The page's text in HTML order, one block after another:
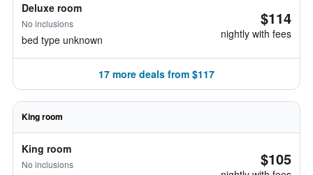
Deluxe room
No inclusions
bed type unknown
$114
nightly with fees
17 more deals from $117
King room
King room
No inclusions $105